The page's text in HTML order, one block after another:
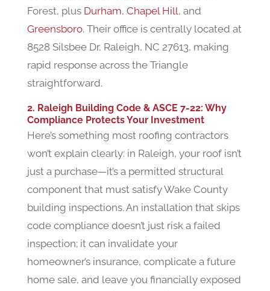
Forest, plus Durham, Chapel Hill, and
Greensboro. Their office is centrally located at
8528 Silsbee Dr, Raleigh, NC 27613, making
rapid response across the Triangle
straightforward.
2. Raleigh Building Code & ASCE 7-22: Why
Compliance Protects Your Investment
Here’s something most roofing contractors
won’t explain clearly: in Raleigh, your roof isn’t
just a purchase—it’s a permitted structural
component that must satisfy Wake County
building inspections. An installation that skips
code compliance doesn’t just risk a failed
inspection; it can invalidate your
homeowner’s insurance, complicate a future
home sale, and leave you financially exposed